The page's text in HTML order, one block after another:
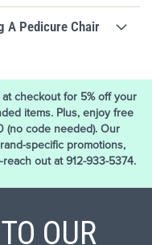
A Pedicure Chair
checkout for 5% off your
items. Plus, enjoy free
code needed). Our
specific promotions,
out at 912-933-5374.
OUR